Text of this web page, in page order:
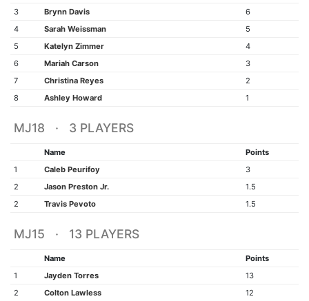
3
Brynn Davis
6
4
Sarah Weissman
5
5
Katelyn Zimmer
4
6
Mariah Carson
3
7
Christina Reyes
2
8
Ashley Howard 1
MJ18 · 3 PLAYERS
Name
Points
1
Caleb Peurifoy
3
2
Jason Preston Jr.
1.5
2
Travis Pevoto 1.5
MJ15 · 13 PLAYERS
Name
Points
1
Jayden Torres
13
2
Colton Lawless
12